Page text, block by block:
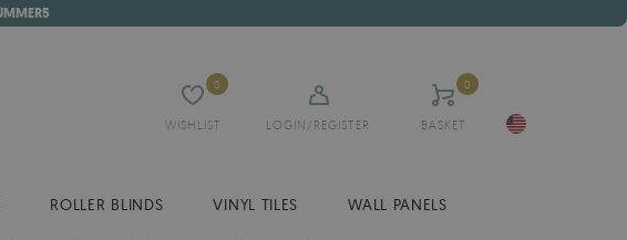
WISHLIST
0
LOGIN/REGISTER BASKET
0
ROLLER BLINDS VINYL TILES WALL PANELS